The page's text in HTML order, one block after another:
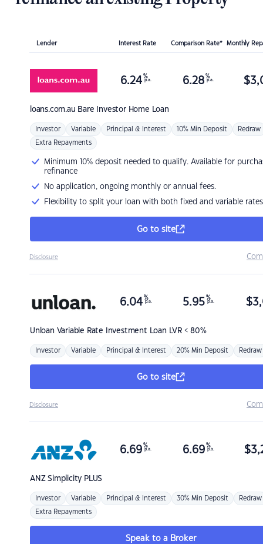
Lender Interest Rate Comparison Rate* Monthly
loans.com.au Bare Investor Home Loan
6.24 %
p.a. 6.28 %
p.a. $
Investor Variable Principal & Interest 10% Min Deposit Redraw
Extra Repayments
Minimum 10% deposit needed to qualify. Available for
refinance
No application, ongoing monthly or annual fees.
Flexibility to split your loan with both fixed and variable rates
Go to site
Disclosure
Unloan Variable Rate Investment Loan LVR < 80%
6.04 %
p.a. 5.95 %
p.a. $
Investor Variable Principal & Interest 20% Min Deposit Redraw
Go to site
Disclosure
ANZSimplicity PLUS
6.69 %
p.a. 6.69 %
p.a. $
Investor Variable Principal & Interest 30% Min Deposit Redraw
Extra Repayments
Speak to a Broker